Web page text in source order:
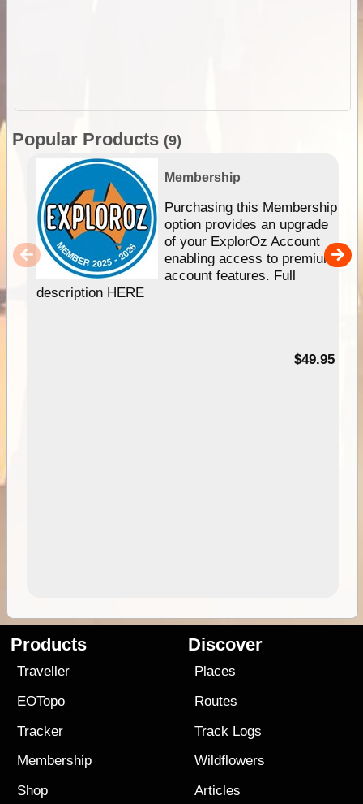
Popular Products (9)
Membership
Purchasing this Membership
option provides an upgrade
of your ExplorOz Account
enabling access to premium
account features. Full
description HERE
$49.95
Products
Traveller
EOTopo
Tracker
Membership
Shop
Discover
Places
Routes
Track Logs
Wildflowers
Articles